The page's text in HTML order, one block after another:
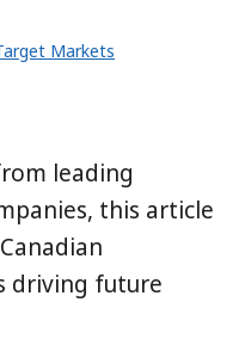
Markets
leading
this article
driving future